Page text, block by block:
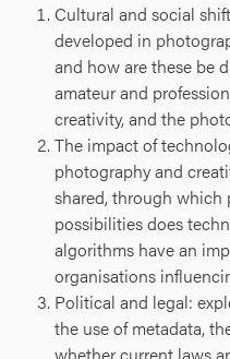
Cultural and social
developed in
and how are these be
amateur and
creativity, and the
The impact of
photography and
shared, through which
possibilities does
algorithms have an
organisations
Political and legal:
the use of metadata,